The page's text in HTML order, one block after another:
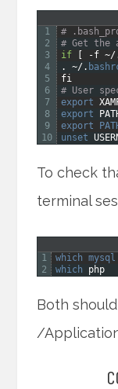
1
2
3
4
5
6
7
8
9
10
#
# Get the
if
-f ~/
.
~/.
fi
# User
export
export
export
unset
To check
terminal
1
2
which mysql
which php
Both
/